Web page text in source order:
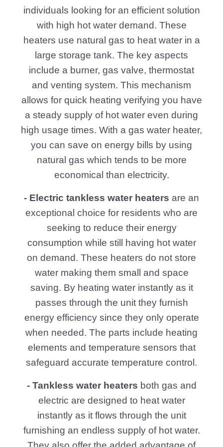
furnishing an endless supply of hot water.
They also offer the added advantage of
being compact unlike traditional water
heaters that take up space with large
tanks. Tankless water heaters, powered
by electric or gas heating features or heat
exchangers are durable and perfect for
environmentally conscious homeowners
due to their rapid heating capabilities.
Hot Water Heaters North Houston TX
educates customers on water heater
granting skilled insights. For a dependable
and successful hot water supply they give
you setup and upkeep operations.
Call us today for masterful guidance on
choosing the right water heater for your
home and benefit from the accessibility
and reliability of our facilities.
Electric Gas Tankless